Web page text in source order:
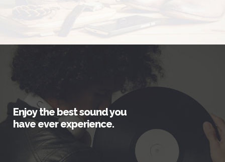
Enjoy the best sound you
have ever experience.